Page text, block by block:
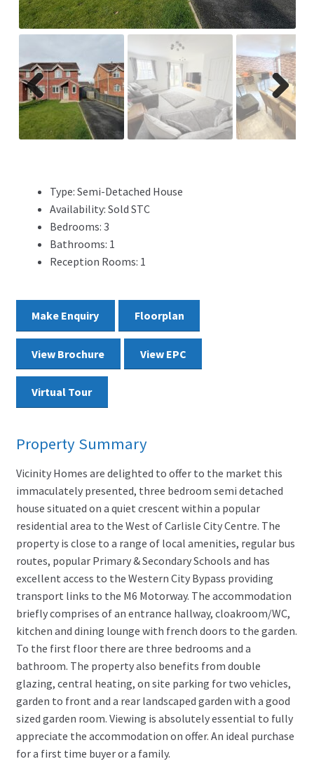
ADVERTISING
ABOUT
REVIEWS
FAQ’s
Previ
ous
Next
Type: Semi-Detached House
Availability: Sold STC
Bedrooms: 3
Bathrooms: 1
Reception Rooms: 1
Make Enquiry Floorplan
View Brochure View EPC
Virtual Tour
Property Summary
Vicinity Homes are delighted to offer to the market this
immaculately presented, three bedroom semi detached
house situated on a quiet crescent within a popular
residential area to the West of Carlisle City Centre. The
property is close to a range of local amenities, regular bus
routes, popular Primary & Secondary Schools and has
excellent access to the Western City Bypass providing
transport links to the M6 Motorway. The accommodation
briefly comprises of an entrance hallway, cloakroom/WC,
kitchen and dining lounge with french doors to the garden.
To the first floor there are three bedrooms and a
bathroom. The property also benefits from double
glazing, central heating, on site parking for two vehicles,
garden to front and a rear landscaped garden with a good
sized garden room. Viewing is absolutely essential to fully
appreciate the accommodation on offer. An ideal purchase
for a first time buyer or a family.